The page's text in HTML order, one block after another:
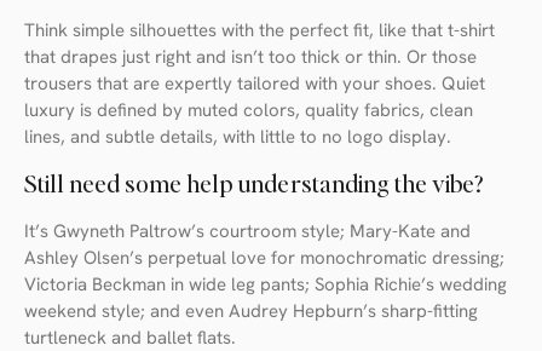
Think simple silhouettes with the perfect fit, like that t-shirt
that drapes just right and isn’t too thick or thin. Or those
trousers that are expertly tailored with your shoes. Quiet
luxury is defined by muted colors, quality fabrics, clean
lines, and subtle details, with little to no logo display.
Still need some help understanding the vibe?
It’s Gwyneth Paltrow’s courtroom style; Mary-Kate and
Ashley Olsen’s perpetual love for monochromatic dressing;
Victoria Beckman in wide leg pants; Sophia Richie’s wedding
weekend style; and even Audrey Hepburn’s sharp-fitting
turtleneck and ballet flats.